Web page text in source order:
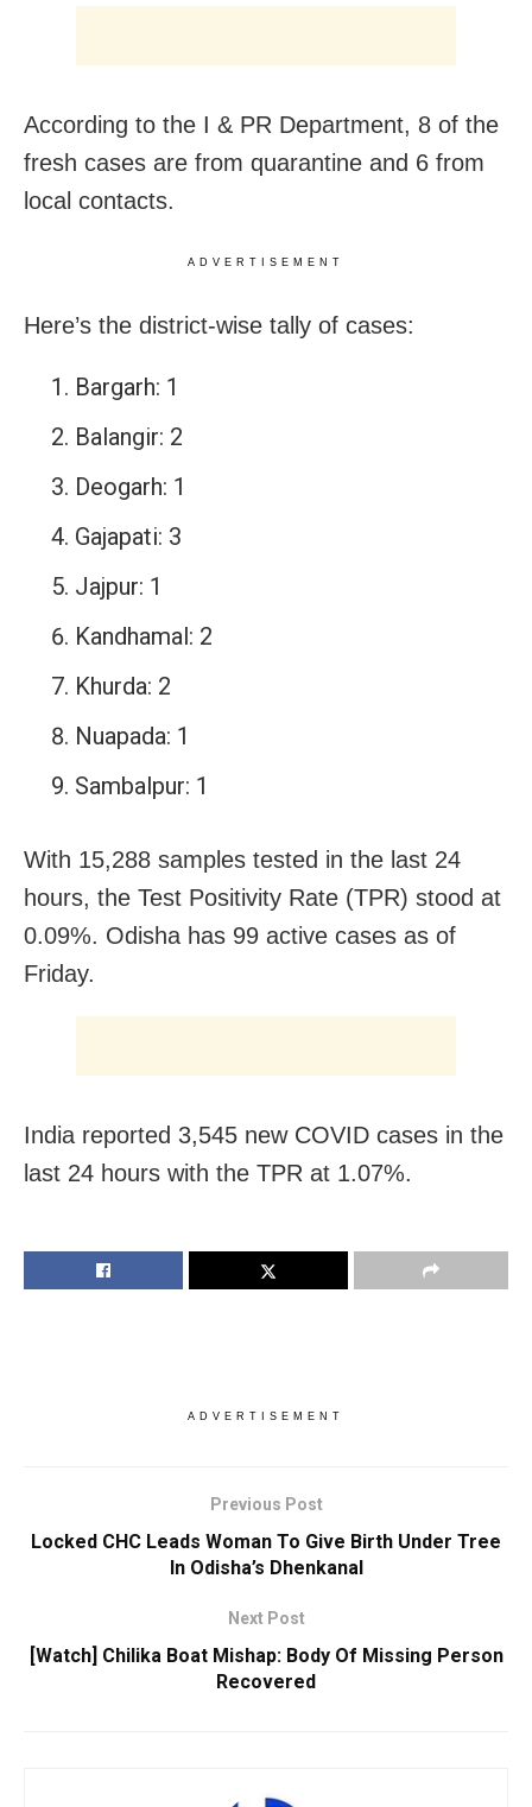
According to the I & PR Department, 8 of the
fresh cases are from quarantine and 6 from
local contacts.
ADVERTISEMENT
Here’s the district-wise tally of cases:
Bargarh: 1
Balangir: 2
Deogarh: 1
Gajapati: 3
Jajpur: 1
Kandhamal: 2
Khurda: 2
Nuapada: 1
Sambalpur: 1
With 15,288 samples tested in the last 24
hours, the Test Positivity Rate (TPR) stood at
0.09%. Odisha has 99 active cases as of
Friday.
India reported 3,545 new COVID cases in the
last 24 hours with the TPR at 1.07%.
ADVERTISEMENT
Previous Post
Locked CHC Leads Woman To Give Birth Under Tree
In Odisha’s Dhenkanal
Next Post
[Watch] Chilika Boat Mishap: Body Of Missing Person
Recovered